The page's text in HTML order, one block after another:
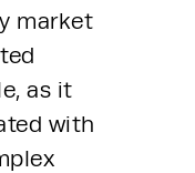
market
as it
with